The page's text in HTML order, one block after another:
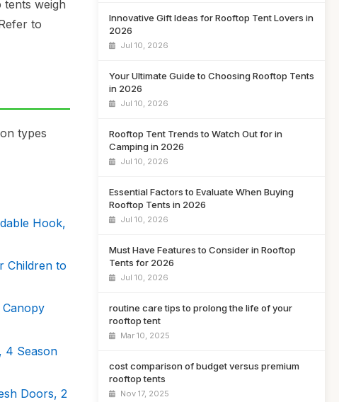
weigh
to
types
Hook,
Children to
4 Season
Doors, 2
Innovative Gift Ideas for Rooftop Tent Lovers in
2026
Jul 10, 2026
Your Ultimate Guide to Choosing Rooftop Tents
in 2026
Jul 10, 2026
Rooftop Tent Trends to Watch Out for in
Camping in 2026
Jul 10, 2026
Essential Factors to Evaluate When Buying
Rooftop Tents in 2026
Jul 10, 2026
Must Have Features to Consider in Rooftop
Tents for 2026
Jul 10, 2026
routine care tips to prolong the life of your
rooftop tent
Mar 10, 2025
cost comparison of budget versus premium
rooftop tents
Nov 17, 2025